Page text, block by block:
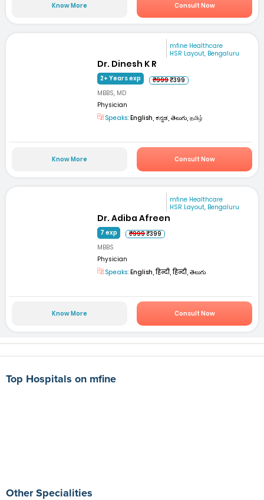
Know More Consult Now
mfine Healthcare
HSR Layout, Bengaluru
Dr. Dinesh K R
2+ Years exp ₹999₹399
MBBS, MD
Physician
Speaks: English, ಕನ್ನಡ, తెలుగు, தமிழ்
Know More Consult Now
mfine Healthcare
HSR Layout, Bengaluru
Dr. Adiba Afreen
7 exp ₹999₹399
MBBS
Physician
Speaks: English, हिन्दी, हिन्दी, తెలుగు
Know More Consult Now
Top Hospitals on mfine
Other Specialities